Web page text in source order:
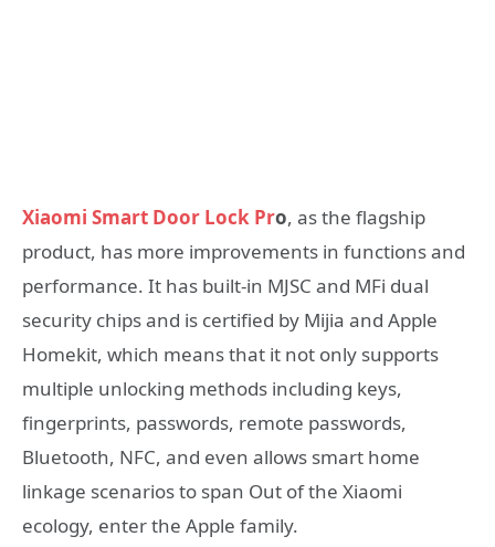
Xiaomi Smart Door Lock Pro, as the flagship
product, has more improvements in functions and
performance. It has built-in MJSC and MFi dual
security chips and is certified by Mijia and Apple
Homekit, which means that it not only supports
multiple unlocking methods including keys,
fingerprints, passwords, remote passwords,
Bluetooth, NFC, and even allows smart home
linkage scenarios to span Out of the Xiaomi
ecology, enter the Apple family.